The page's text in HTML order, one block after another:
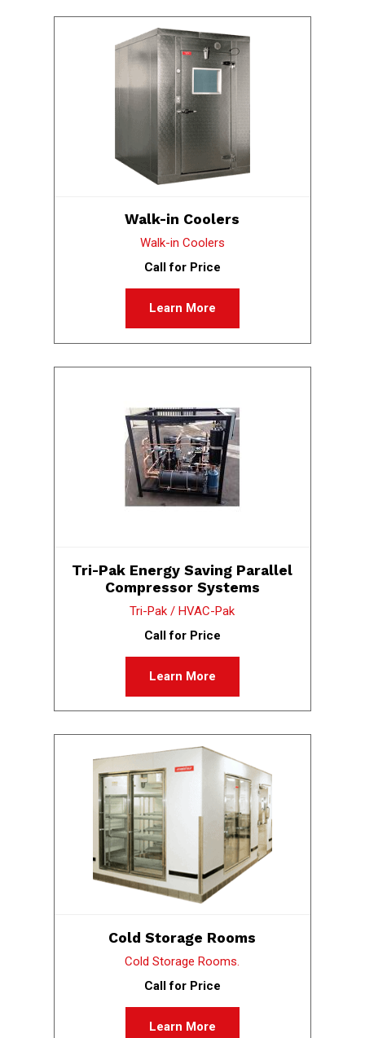
Walk-in Coolers
Walk-in Coolers
Call for Price
Learn More
Tri-Pak Energy Saving Parallel
Compressor Systems
Tri-Pak / HVAC-Pak
Call for Price
Learn More
Cold Storage Rooms
Cold Storage Rooms.
Call for Price
Learn More